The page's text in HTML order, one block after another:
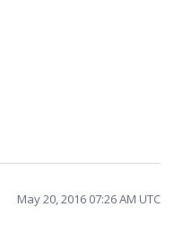
May 20, 2016 07:26 AM UTC